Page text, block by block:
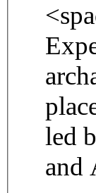
led
and